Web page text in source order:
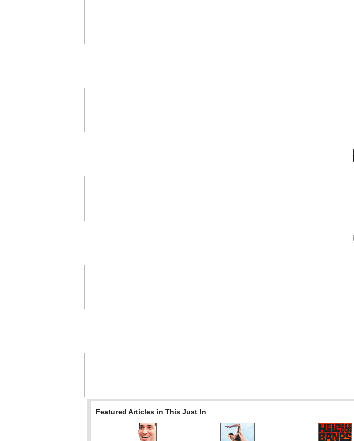
Featured Articles in This Just In: